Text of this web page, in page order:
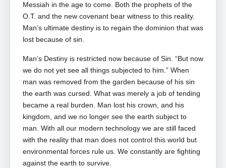
Messiah in the age to come. Both the prophets of the
O.T. and the new covenant bear witness to this reality.
Man’s ultimate destiny is to regain the dominion that was
lost because of sin.
Man’s Destiny is restricted now because of Sin. “But now
we do not yet see all things subjected to him.” When
man was removed from the garden because of his sin
the earth was cursed. What was merely a job of tending
became a real burden. Man lost his crown, and his
kingdom, and we no longer see the earth subject to
man. With all our modern technology we are still faced
with the reality that man does not control this world but
environmental forces rule us. We constantly are fighting
against the earth to survive.